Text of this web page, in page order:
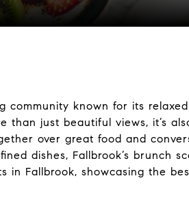
community known for its
than just beautiful views, it’s
over great food and
dishes, Fallbrook’s brunch
in Fallbrook, showcasing the